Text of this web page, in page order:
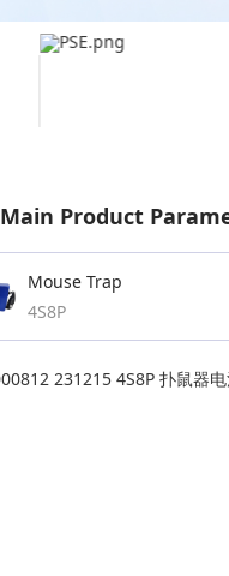
Main Product
Mouse Trap
4S8P